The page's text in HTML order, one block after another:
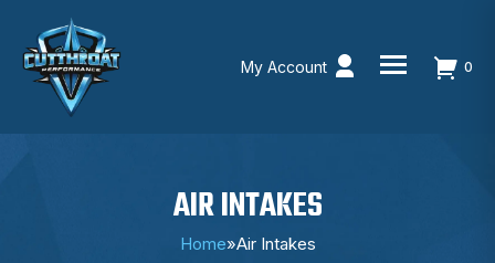
My Account 0
AIR INTAKES
Home»Air Intakes